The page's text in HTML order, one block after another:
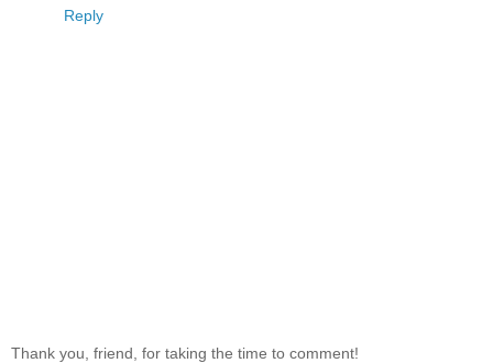
Reply
Thank you, friend, for taking the time to comment!